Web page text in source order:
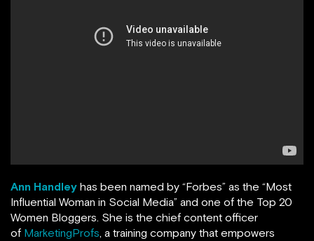
Ann Handley has been named by “Forbes” as the “Most
Influential Woman in Social Media” and one of the Top 20
Women Bloggers. She is the chief content officer
of MarketingProfs, a training company that empowers